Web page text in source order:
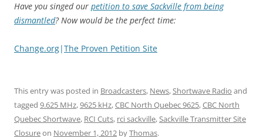
Have you singed our petition to save Sackville from being
dismantled? Now would be the perfect time:
Change.org|The Proven Petition Site
This entry was posted in Broadcasters, News,Shortwave Radio and
tagged 9.625 MHz,9625 kHz,CBC North Quebec 9625,CBC North
Quebec Shortwave, RCI Cuts, rci sackville,Sackville Transmitter Site
Closureon November 1, 2012 byThomas.